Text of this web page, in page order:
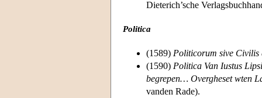
Dieterich’sche
Politica
(1589) Politicorum sive Civilis
(1590) Politica Van Iustus
begrepen… Overgheset wten
vanden Rade).